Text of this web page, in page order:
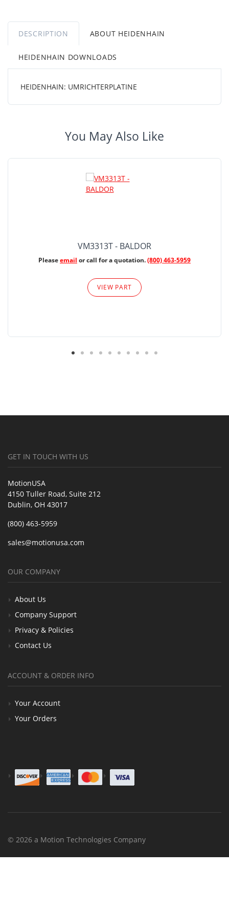
DESCRIPTION ABOUT HEIDENHAIN
HEIDENHAIN DOWNLOADS
HEIDENHAIN: UMRICHTERPLATINE
You May Also Like
VM3313T - BALDOR
Pleaseemail or call for a quotation.(800) 463-5959
VIEW PART
GET IN TOUCH WITH US
MotionUSA
4150 Tuller Road, Suite 212
Dublin, OH 43017
(800) 463-5959
sales@motionusa.com
OUR COMPANY
About Us
Company Support
Privacy & Policies
Contact Us
ACCOUNT & ORDER INFO
Your Account
Your Orders
© 2026 a Motion Technologies Company